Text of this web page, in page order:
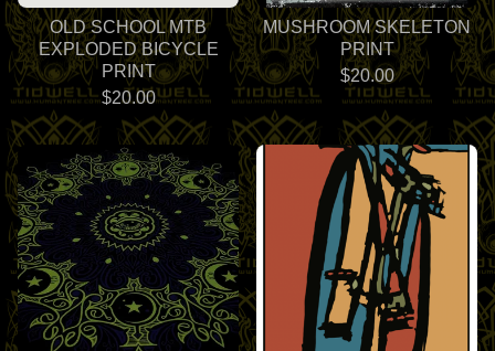
OLD SCHOOL MTB
EXPLODED BICYCLE
PRINT
$20.00
MUSHROOM SKELETON
PRINT
$20.00